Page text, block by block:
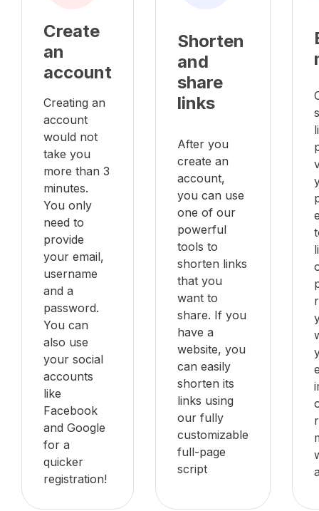
Create
an
account
Creating an
account
would not
take you
more than 3
minutes.
You only
need to
provide
your email,
username
and a
password.
You can
also use
your social
accounts
like
Facebook
and Google
for a
quicker
registration!
Shorten
and
share
links
After you
create an
account,
you can use
one of our
powerful
tools to
shorten links
that you
want to
share. If you
have a
website, you
can easily
shorten its
links using
our fully
customizable
full-page
script